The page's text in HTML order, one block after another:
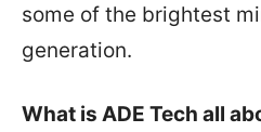
some of the brightest
generation.
What is ADE Tech all